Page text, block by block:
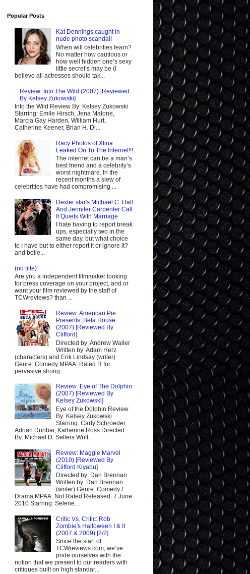
Popular Posts
Kat Dennings caught in
nude photo scandal!
When will celebrities learn?
No matter how cautious or
how well hidden one’s sexy
little secret’s may be (I
believe all actresses should tak...
Review: Into The Wild (2007) [Reviewed
By Kelsey Zukowski]
Into the Wild Review By: Kelsey Zukowski
Starring: Emile Hirsch, Jena Malone,
Marcia Gay Harden, William Hurt,
Catherine Keener, Brian H. Di...
Racy Photos of Xtina
Leaked On To The Internet!!!
The internet can be a man’s
best friend and a celebrity’s
worst nightmare. In the
recent months a slew of
celebrities have had compromising ...
Dexter star's Michael C. Hall
And Jennifer Carpenter Call
It Quiets With Marriage
I hate having to report break
ups, especially two in the
same day, but what choice
to I have but to either report it or ignore it?
and belie...
(no title)
Are you a independent filmmaker looking
for press coverage on your project, and or
want your film reviewed by the staff of
TCWreviews? than ...
Review: American Pie
Presents: Beta House
(2007) [Reviewed By
Clifford]
Directed by: Andrew Waller
Written by: Adam Herz
(characters) and Erik Lindsay (writer)
Genre: Comedy MPAA: Rated R for
pervasive strong...
Review: Eye of The Dolphin
(2007) [Reviewed By
Kelsey Zukowski]
Eye of the Dolphin Review
By: Kelsey Zukowski
Starring: Carly Schroeder,
Adrian Dunbar, Katherine Ross Directed
By: Michael D. Sellers Writt...
Review: Maggie Marvel
(2010) [Reviewed By
Clifford Kiyabu]
Directed by: Dan Brennan
Written by: Dan Brennan
(writer) Genre: Comedy /
Drama MPAA: Not Rated Released: 7 June
2010 Starring: Selene...
Critic Vs. Critic: Rob
Zombie's Halloween I & II
(2007 & 2009) [2/2]
Since the start of
TCWreviews.com, we’ve
pride ourselves with the
notion that we present to our readers with
critiques built on high standar...